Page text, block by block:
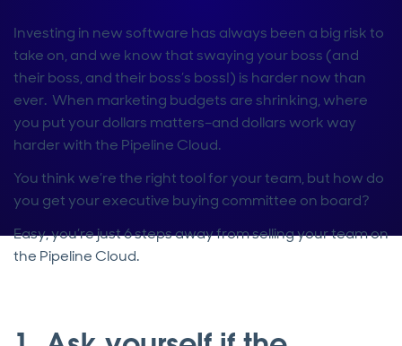
Investing in new software has always been a big risk to
take on, and we know that swaying your boss (and
their boss, and their boss’s boss!) is harder now than
ever. When marketing budgets are shrinking, where
you put your dollars matters–and dollars work way
harder with the Pipeline Cloud.
You think we’re the right tool for your team, but how do
you get your executive buying committee on board?
Easy, you’re just 6 steps away from selling your team on
the Pipeline Cloud.